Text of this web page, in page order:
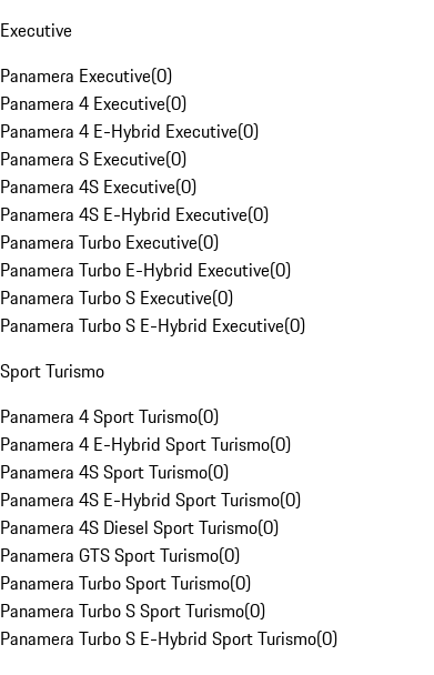
Executive
Panamera Executive(0)
Panamera 4 Executive(0)
Panamera 4 E-Hybrid Executive(0)
Panamera S Executive(0)
Panamera 4S Executive(0)
Panamera 4S E-Hybrid Executive(0)
Panamera Turbo Executive(0)
Panamera Turbo E-Hybrid Executive(0)
Panamera Turbo S Executive(0)
Panamera Turbo S E-Hybrid Executive(0)
Sport Turismo
Panamera 4 Sport Turismo(0)
Panamera 4 E-Hybrid Sport Turismo(0)
Panamera 4S Sport Turismo(0)
Panamera 4S E-Hybrid Sport Turismo(0)
Panamera 4S Diesel Sport Turismo(0)
Panamera GTS Sport Turismo(0)
Panamera Turbo Sport Turismo(0)
Panamera Turbo S Sport Turismo(0)
Panamera Turbo S E-Hybrid Sport Turismo(0)